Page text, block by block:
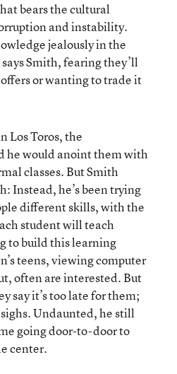
bears the cultural
and instability.
jealously in the
Smith, fearing they’ll
or wanting to trade it
Los Toros, the
he would anoint them with
classes. But Smith
Instead, he’s been trying
different skills, with the
student will teach
to build this learning
teens, viewing computer
often are interested. But
say it’s too late for them;
Undaunted, he still
going door-to-door to
center.